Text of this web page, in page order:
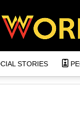
STORIES